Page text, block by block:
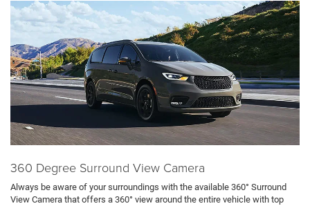
360 Degree Surround View Camera
Always be aware of your surroundings with the available 360° Surround
View Camera that offers a 360° view around the entire vehicle with top